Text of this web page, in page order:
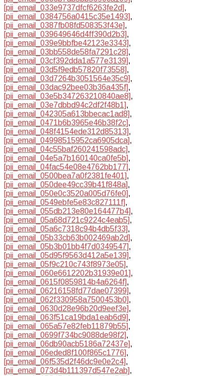
[pii_email_033e9737dfcf6263fe2d],
[pii_email_0384756a0415c35e1493],
[pii_email_0387fb08fd508353f43e],
[pii_email_039649646d4ff390d2b3],
[pii_email_039e9bbfbe42123e3343],
[pii_email_03bb558de58fa7291c28],
[pii_email_03cf392dda1a577e3139],
[pii_email_03d5f9edb57820f73558],
[pii_email_03d7264b3051564e35c9],
[pii_email_03dac92bee03b36a435f],
[pii_email_03e5b347263210840ae8],
[pii_email_03e7dbbd94c2df2f48b1],
[pii_email_042305a613bbecac1ad8],
[pii_email_0471b6b3965e46b38f2c],
[pii_email_048f4154ede312d85313],
[pii_email_04998515952ca6905dca],
[pii_email_04c55baf260241598adc],
[pii_email_04e5a7b160140ca0fe5b],
[pii_email_04fac54e08e4762bb177],
[pii_email_0500bea7a0f2381fe401],
[pii_email_050dee49cc39b41f848a],
[pii_email_050e0c3520a005d76fe0],
[pii_email_0549ebfe5e83c827111f],
[pii_email_055db213e80e164477b4],
[pii_email_05a68d721c9224c4eab5],
[pii_email_05a6c7318c94b4db5f33],
[pii_email_05b33cb63b002469ab2d],
[pii_email_05b3b01bb4f7d0349547],
[pii_email_05d95f9563d412a5e139],
[pii_email_05f9c210c743f8973e05],
[pii_email_060e6612202b31939e01],
[pii_email_0615f0859814b4a6264f],
[pii_email_06216158fd77dae07399],
[pii_email_062f330958a7500453b0],
[pii_email_0630d28e96b20d9eef3e],
[pii_email_063f51ca19bda1eab6d9],
[pii_email_065a57e82feb11879b55],
[pii_email_0699f734bc9088de98f2],
[pii_email_06db90acb5186a72437e],
[pii_email_06eded8f100f865c1776],
[pii_email_06f535d2f46dc9e0e2c4],
[pii_email_073d4b111397d547e2ab],